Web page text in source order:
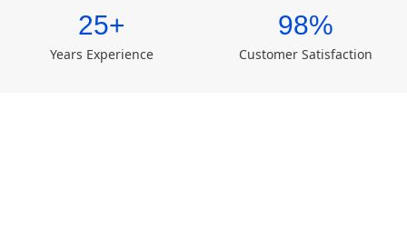
25+
Years Experience
98%
Customer Satisfaction